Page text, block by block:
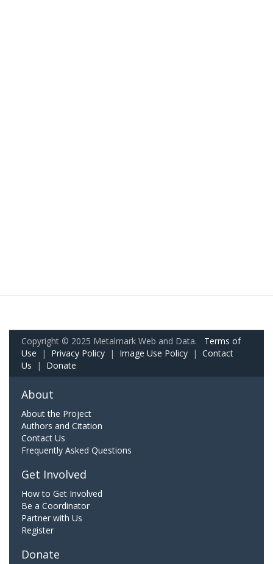
Copyright © 2025 Metalmark Web and Data. Terms of
Use | Privacy Policy | Image Use Policy | Contact
Us | Donate
About
About the Project
Authors and Citation
Contact Us
Frequently Asked Questions
Get Involved
How to Get Involved
Be a Coordinator
Partner with Us
Register
Donate